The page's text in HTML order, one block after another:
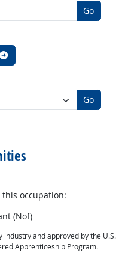
Go
Go
occupation:
(Nof)
and approved by the U.S.
Apprenticeship Program.